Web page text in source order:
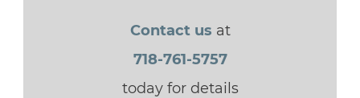
Contact us at
718-761-5757
today for details